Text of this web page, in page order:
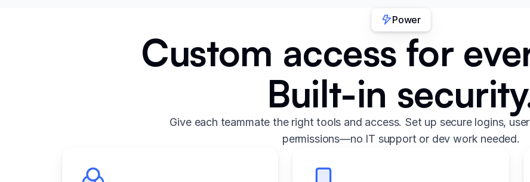
Power
Custom access for
Built-in
Give each teammate the right tools and access. Set up secure logins,
permissions—no IT support or dev work needed.